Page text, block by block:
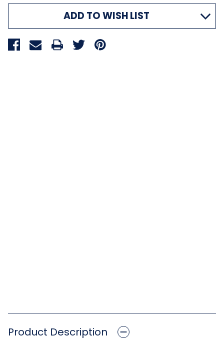
ADD TO WISH LIST
Product Description